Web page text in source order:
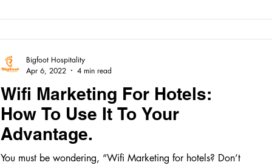
Wifi Marketing For Hotels:
How To Use It To Your
Advantage.
You must be wondering, “Wifi Marketing for hotels? Don’t
Bigfoot Hospitality
Apr 6, 2022
4 min read